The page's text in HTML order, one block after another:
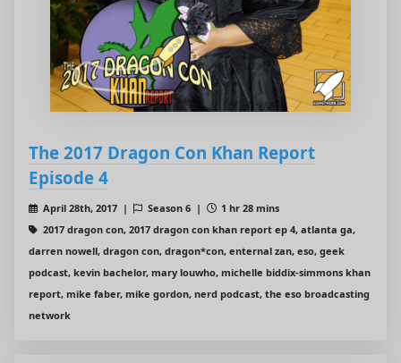
The 2017 Dragon Con Khan Report
Episode 4
April 28th, 2017 | Season 6 |
1 hr 28 mins
2017 dragon con, 2017 dragon con khan report ep 4, atlanta ga,
darren nowell, dragon con, dragon*con, enternal zan, eso, geek
podcast, kevin bachelor, mary louwho, michelle biddix-simmons khan
report, mike faber, mike gordon, nerd podcast, the eso broadcasting
network